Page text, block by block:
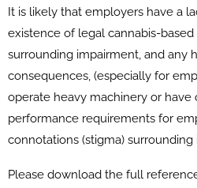
It is likely that employers have a
existence of legal cannabis-
surrounding impairment, and any
consequences, (especially for
operate heavy machinery or
performance requirements for
connotations (stigma) surrounding
Please download the full